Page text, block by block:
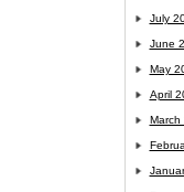
July
June
May
April
March